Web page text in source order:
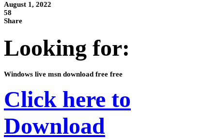
August 1, 2022
58
Share
Looking for:
Windows live msn download free free
Click here to
Download